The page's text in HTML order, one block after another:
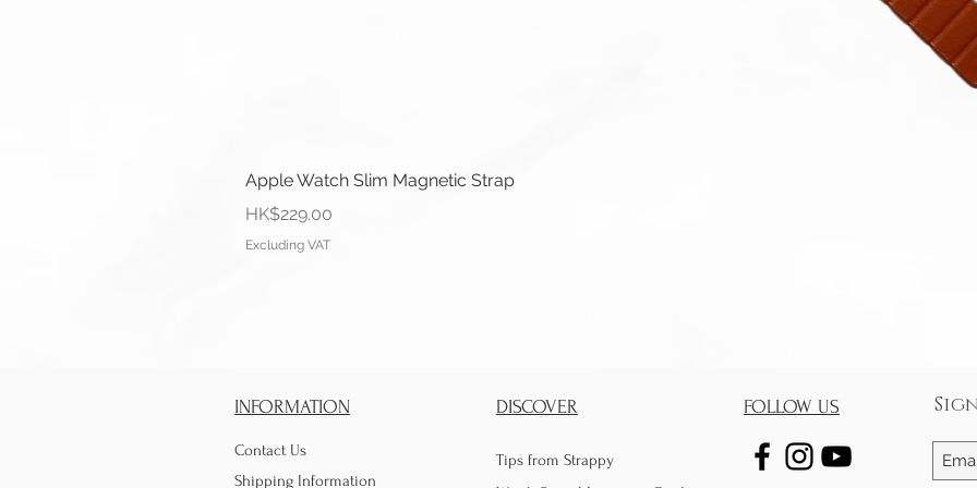
Apple Watch Slim Magnetic Strap
Price
HK$229.00
Excluding VAT
INFORMATION
Contact Us
Shipping Information
DISCOVER
Tips from Strappy
FOLLOW US